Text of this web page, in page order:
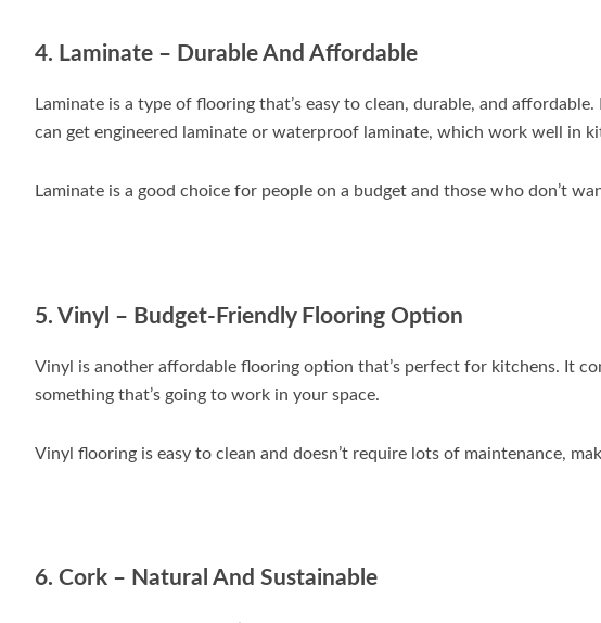
4. Laminate – Durable And Affordable
Laminate is a type of flooring that’s easy to clean, durable, and
can get engineered laminate or waterproof laminate, which work well in
Laminate is a good choice for people on a budget and those who don’t
5. Vinyl – Budget-Friendly Flooring Option
Vinyl is another affordable flooring option that’s perfect for kitchens. It
something that’s going to work in your space.
Vinyl flooring is easy to clean and doesn’t require lots of maintenance,
6. Cork – Natural And Sustainable